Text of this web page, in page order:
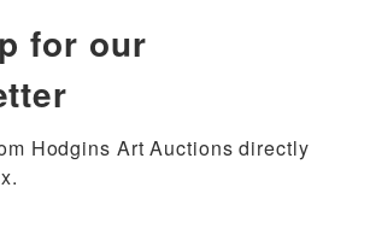
for our
Hodgins Art Auctions directly